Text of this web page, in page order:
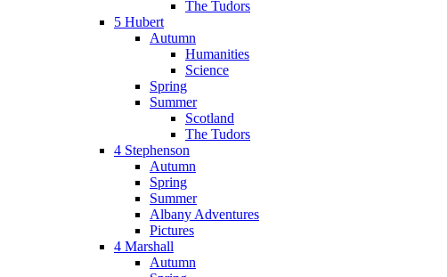
The Tudors
5 Hubert
Autumn
Humanities
Science
Spring
Summer
Scotland
The Tudors
4 Stephenson
Autumn
Spring
Summer
Albany Adventures
Pictures
4 Marshall
Autumn